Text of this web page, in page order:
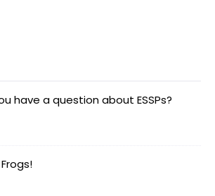
have a question about ESSPs?
Frogs!